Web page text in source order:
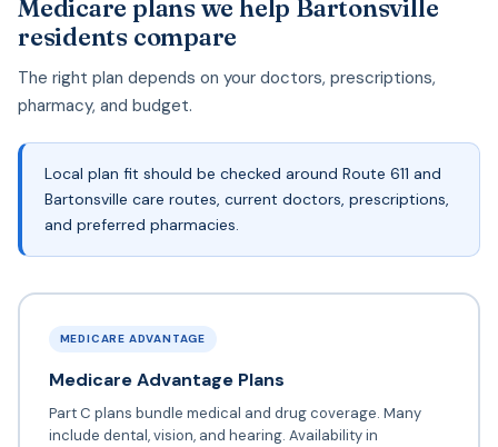
Medicare plans we help Bartonsville
residents compare
The right plan depends on your doctors, prescriptions,
pharmacy, and budget.
Local plan fit should be checked around Route 611 and
Bartonsville care routes, current doctors, prescriptions,
and preferred pharmacies.
MEDICARE ADVANTAGE
Medicare Advantage Plans
Part C plans bundle medical and drug coverage. Many
include dental, vision, and hearing. Availability in